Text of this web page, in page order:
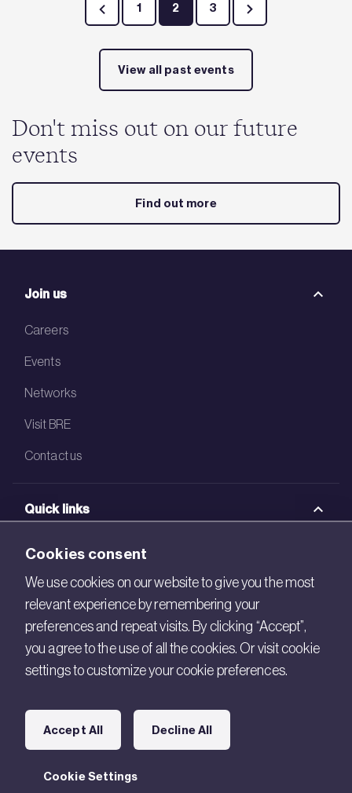
Page
1 Page
2 Page
3
View all past events
Don't miss out on our future
events
Find out more
Join us
Careers
Events
Networks
Visit BRE
Contact us
Quick links
BRE Academy
BRE Bookshop
BREEAM Store
BRE Ireland
Connect with us
Legal
Cookies consent
We use cookies on our website to give you the most
relevant experience by remembering your
preferences and repeat visits. By clicking “Accept”,
you agree to the use of all the cookies. Or visit cookie
settings to customize your cookie preferences.
Cookie Settings
Accept All Decline All